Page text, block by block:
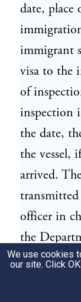
date, place
immigrant
visa to the
of
inspection
the date,
the vessel,
arrived.
officer in
the
prescribed
(f) No
We use cookies
our site. Click